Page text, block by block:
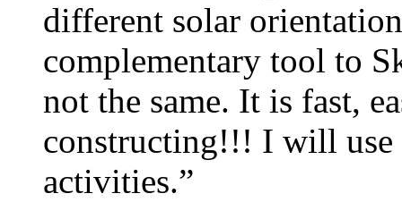
different solar
complementary tool to
not the same. It is fast,
constructing!!! I will use
activities.”